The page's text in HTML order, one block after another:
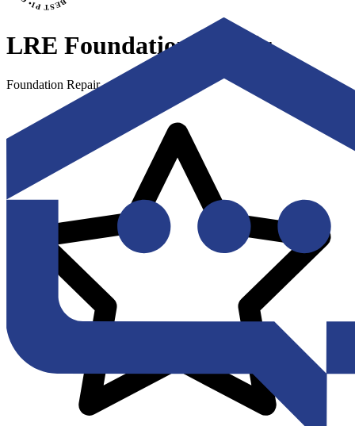
LRE Foundation Repair
Foundation Repair